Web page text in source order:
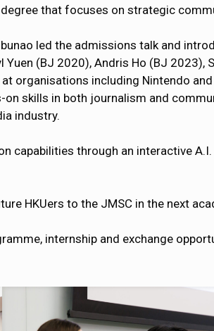
that focuses on strategic
led the admissions talk and
(BJ 2020), Andris Ho (BJ 2023),
organisations including Nintendo
skills in both journalism and
industry.
capabilities through an interactive
HKUers to the JMSC in the next
internship and exchange